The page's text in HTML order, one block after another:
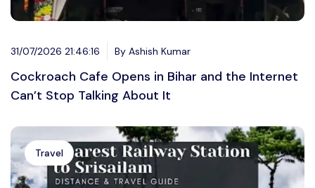
31/07/2026 21:46:16 By Ashish Kumar
Cockroach Cafe Opens in Bihar and the Internet
Can’t Stop Talking About It
Travel